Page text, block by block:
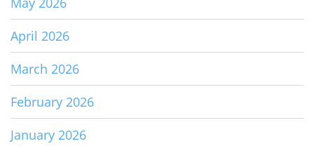
April 2026
March 2026
February 2026
January 2026